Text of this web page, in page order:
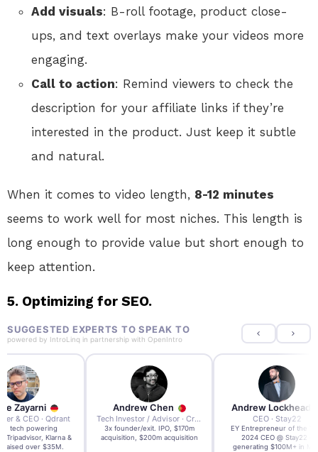
Add visuals: B-roll footage, product close-
ups, and text overlays make your videos more
engaging.
Call to action: Remind viewers to check the
description for your affiliate links if they’re
interested in the product. Just keep it subtle
and natural.
When it comes to video length, 8-12 minutes
seems to work well for most niches. This length is
long enough to provide value but short enough to
keep attention.
5. Optimizing for SEO.
SUGGESTED EXPERTS TO SPEAK TO
powered by IntroLinq in partnership with OpenIntro
Zayarni
& CEO · Qdrant
AI tech powering
Tripadvisor, Klarna &
raised over $35M.
Andrew Chen
Tech Investor / Advisor · Crying Box Labs
3x founder/exit. IPO, $170m
acquisition, $200m acquisition
Andrew Lockhead
CEO · Stay22
EY Entrepreneur of the
2024 CEO @ Stay22 –
generating $100M+ in